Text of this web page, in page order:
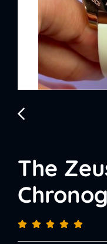
The